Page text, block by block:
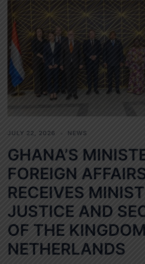
JULY 22, 2026 NEWS
GHANA’S
FOREIGN
RECEIVES
JUSTICE AND
OF THE
NETHERLANDS